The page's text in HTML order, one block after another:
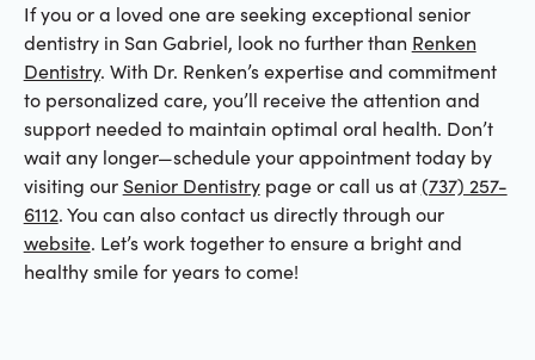
If you or a loved one are seeking exceptional senior
dentistry in San Gabriel, look no further than Renken
Dentistry. With Dr. Renken’s expertise and commitment
to personalized care, you’ll receive the attention and
support needed to maintain optimal oral health. Don’t
wait any longer—schedule your appointment today by
visiting our Senior Dentistrypage or call us at(737) 257-
6112. You can also contact us directly through our
website. Let’s work together to ensure a bright and
healthy smile for years to come!